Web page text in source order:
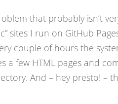
that probably isn’t
sites I run on GitHub
couple of hours the
a few HTML pages and
And – hey presto! –